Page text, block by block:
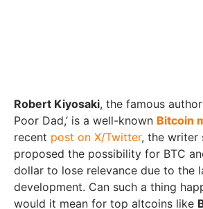
Robert Kiyosaki, the famous author
Poor Dad,’ is a well-known Bitcoin
recent post on X/Twitter, the writer
proposed the possibility for BTC
dollar to lose relevance due to the
development. Can such a thing
would it mean for top altcoins like